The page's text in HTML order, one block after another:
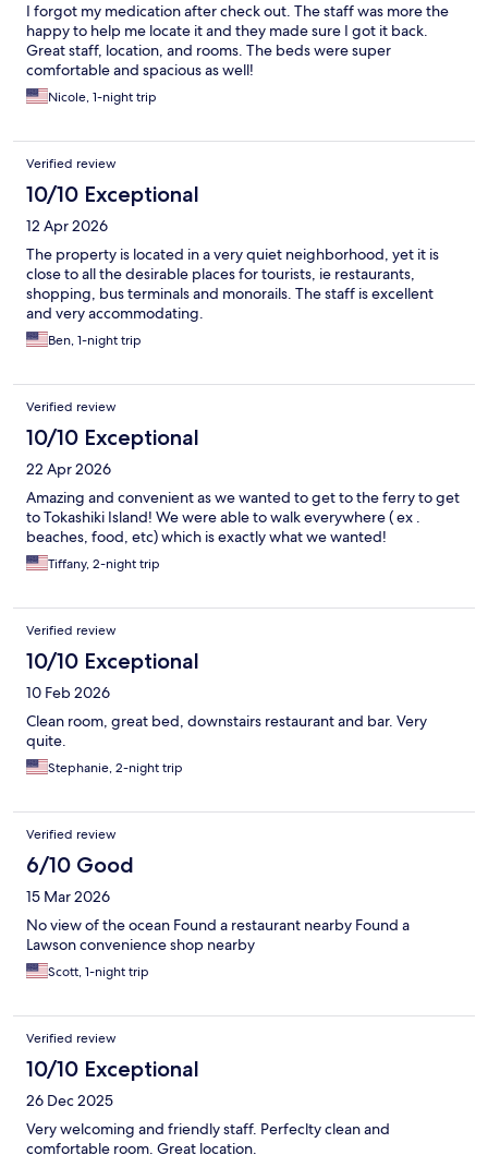
I forgot my medication after check out. The staff was more the
happy to help me locate it and they made sure I got it back.
Great staff, location, and rooms. The beds were super
comfortable and spacious as well!
Nicole, 1-night trip
Verified review
10/10 Exceptional
12 Apr 2026
The property is located in a very quiet neighborhood, yet it is
close to all the desirable places for tourists, ie restaurants,
shopping, bus terminals and monorails. The staff is excellent
and very accommodating.
Ben, 1-night trip
Verified review
10/10 Exceptional
22 Apr 2026
Amazing and convenient as we wanted to get to the ferry to get
to Tokashiki Island! We were able to walk everywhere ( ex .
beaches, food, etc) which is exactly what we wanted!
Tiffany, 2-night trip
Verified review
10/10 Exceptional
10 Feb 2026
Clean room, great bed, downstairs restaurant and bar. Very
quite.
Stephanie, 2-night trip
Verified review
6/10 Good
15 Mar 2026
No view of the ocean Found a restaurant nearby Found a
Lawson convenience shop nearby
Scott, 1-night trip
Verified review
10/10 Exceptional
26 Dec 2025
Very welcoming and friendly staff. Perfeclty clean and
comfortable room. Great location.